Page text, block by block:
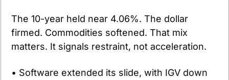
The 10-year held near 4.06%. The dollar
firmed. Commodities softened. That mix
matters. It signals restraint, not acceleration.
• Software extended its slide, with IGV down